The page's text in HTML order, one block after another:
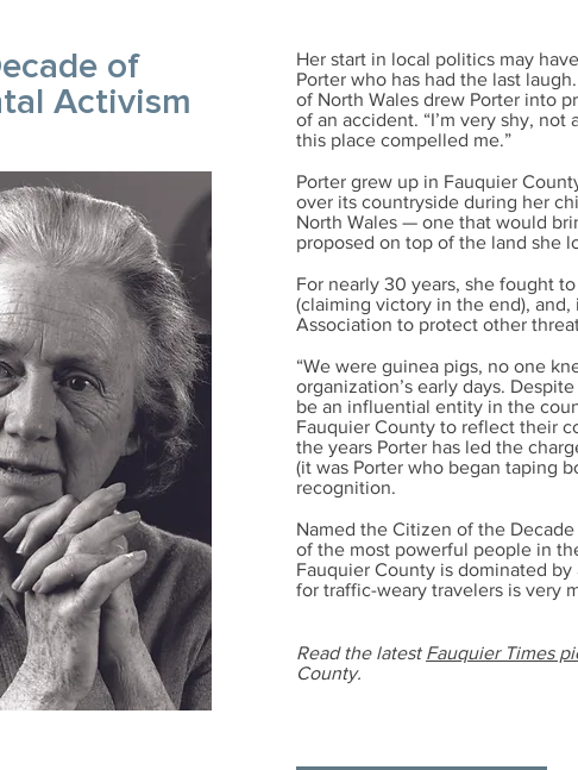
of
Activism
Her start in local politics may
Porter who has had the last laugh.
of North Wales drew Porter into
of an accident. “I’m very shy,
this place compelled me.”
Porter grew up in Fauquier
over its countryside during her
North Wales — one that would
proposed on top of the land she
For nearly 30 years, she fought
(claiming victory in the end),
Association to protect other
“We were guinea pigs, no one
organization’s early days.
be an influential entity in the
Fauquier County to reflect their
the years Porter has led the
(it was Porter who began taping
recognition.
Named the Citizen of the
of the most powerful people in
Fauquier County is dominated
for traffic-weary travelers is very
Read the latest Fauquier Times
County.